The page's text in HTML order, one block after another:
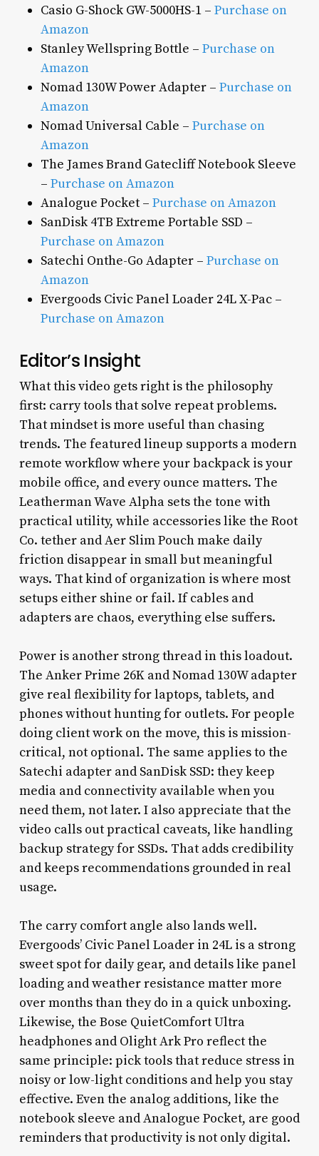
Casio G-Shock GW-5000HS-1 – Purchase on
Amazon
Stanley Wellspring Bottle – Purchase on
Amazon
Nomad 130W Power Adapter – Purchase on
Amazon
Nomad Universal Cable – Purchase on
Amazon
The James Brand Gatecliff Notebook Sleeve
– Purchase on Amazon
Analogue Pocket – Purchase on Amazon
SanDisk 4TB Extreme Portable SSD –
Purchase on Amazon
Satechi Onthe-Go Adapter – Purchase on
Amazon
Evergoods Civic Panel Loader 24L X-Pac –
Purchase on Amazon
Editor’s Insight
What this video gets right is the philosophy
first: carry tools that solve repeat problems.
That mindset is more useful than chasing
trends. The featured lineup supports a modern
remote workflow where your backpack is your
mobile office, and every ounce matters. The
Leatherman Wave Alpha sets the tone with
practical utility, while accessories like the Root
Co. tether and Aer Slim Pouch make daily
friction disappear in small but meaningful
ways. That kind of organization is where most
setups either shine or fail. If cables and
adapters are chaos, everything else suffers.
Power is another strong thread in this loadout.
The Anker Prime 26K and Nomad 130W adapter
give real flexibility for laptops, tablets, and
phones without hunting for outlets. For people
doing client work on the move, this is mission-
critical, not optional. The same applies to the
Satechi adapter and SanDisk SSD: they keep
media and connectivity available when you
need them, not later. I also appreciate that the
video calls out practical caveats, like handling
backup strategy for SSDs. That adds credibility
and keeps recommendations grounded in real
usage.
The carry comfort angle also lands well.
Evergoods’ Civic Panel Loader in 24L is a strong
sweet spot for daily gear, and details like panel
loading and weather resistance matter more
over months than they do in a quick unboxing.
Likewise, the Bose QuietComfort Ultra
headphones and Olight Ark Pro reflect the
same principle: pick tools that reduce stress in
noisy or low-light conditions and help you stay
effective. Even the analog additions, like the
notebook sleeve and Analogue Pocket, are good
reminders that productivity is not only digital.